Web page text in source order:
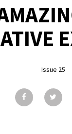
Issue 25